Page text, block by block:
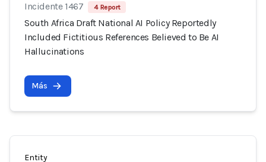
Incidente 1467 4 Report
South Africa Draft National AI Policy Reportedly
Included Fictitious References Believed to Be AI
Hallucinations
Más
Entity